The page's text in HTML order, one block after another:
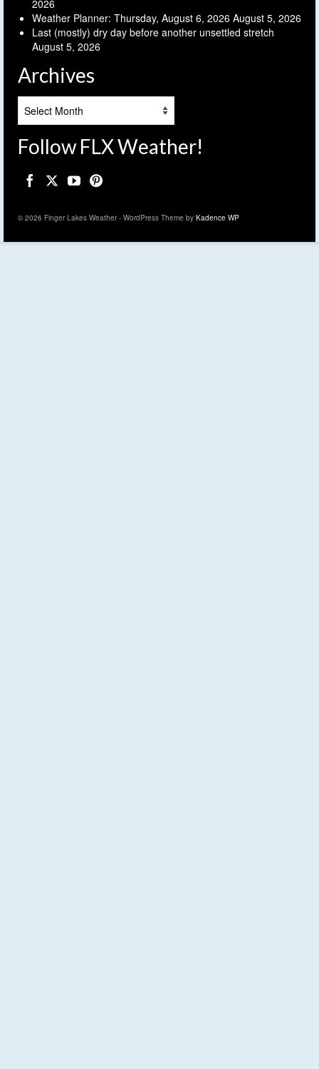
2026
Weather Planner: Thursday, August 6, 2026 August 5, 2026
Last (mostly) dry day before another unsettled stretch
August 5, 2026
Archives
Follow FLX Weather!
© 2026 Finger Lakes Weather - WordPress Theme by Kadence WP